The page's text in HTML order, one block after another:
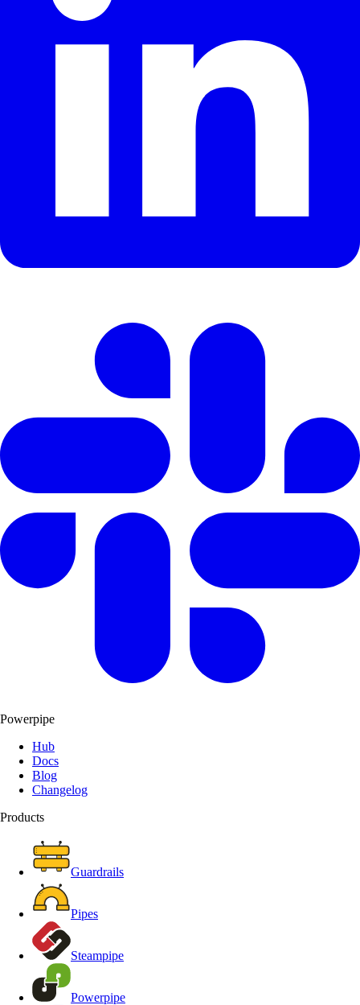
Powerpipe
Hub
Docs
Blog
Changelog
Products
Guardrails
Pipes
Steampipe
Powerpipe